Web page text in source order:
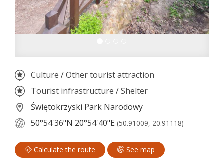
Culture /Other tourist attraction
Tourist infrastructure /Shelter
Świętokrzyski Park Narodowy
50°54'36"N 20°54'40"E (50.91009, 20.91118)
Calculate the route See map